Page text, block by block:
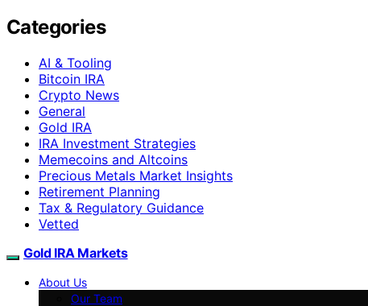
Categories
AI & Tooling
Bitcoin IRA
Crypto News
General
Gold IRA
IRA Investment Strategies
Memecoins and Altcoins
Precious Metals Market Insights
Retirement Planning
Tax & Regulatory Guidance
Vetted
Gold IRA Markets
About Us
Our Team